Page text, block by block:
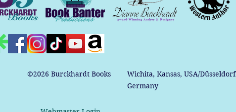
©2026 Burckhardt Books
Wichita, Kansas, USA/Düsseldorf
Germany